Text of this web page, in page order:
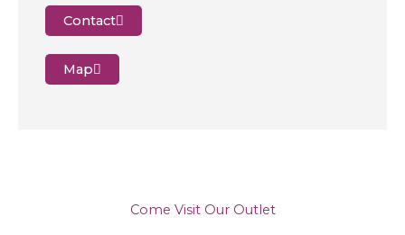
Contact
Map
Come Visit Our Outlet